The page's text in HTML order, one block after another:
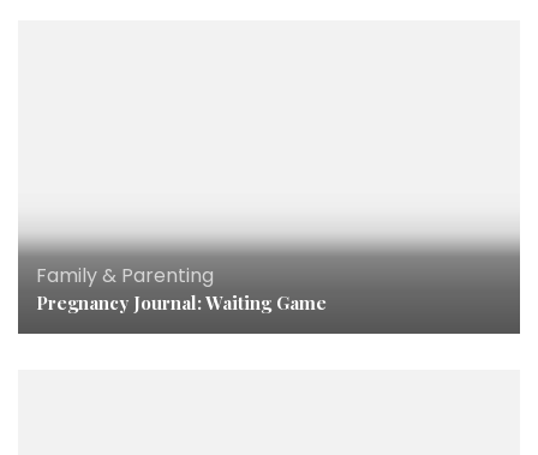
Family & Parenting
Pregnancy Journal: Waiting Game